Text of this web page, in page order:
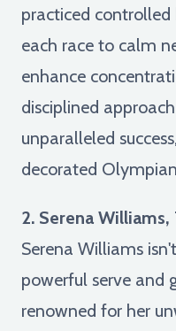
practiced
each race to calm
enhance
disciplined
unparalleled
decorated
2. Serena
Serena Williams
powerful serve and
renowned for her